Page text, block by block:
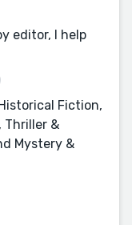
editor, I help
Fiction,
Thriller &
Mystery &